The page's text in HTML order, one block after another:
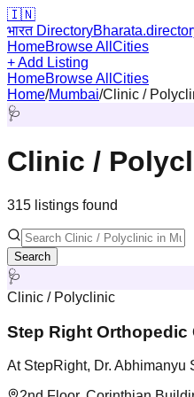
🇮🇳
भारत Directory
HomeBrowse All Cities
+ Add Listing
HomeBrowse All Cities
Home/Mumbai/Clinic /
🩺
Clinic /
315 listings found
Search
🩺
Clinic / Polyclinic
Step Right Orthopedic
At StepRight, Dr.